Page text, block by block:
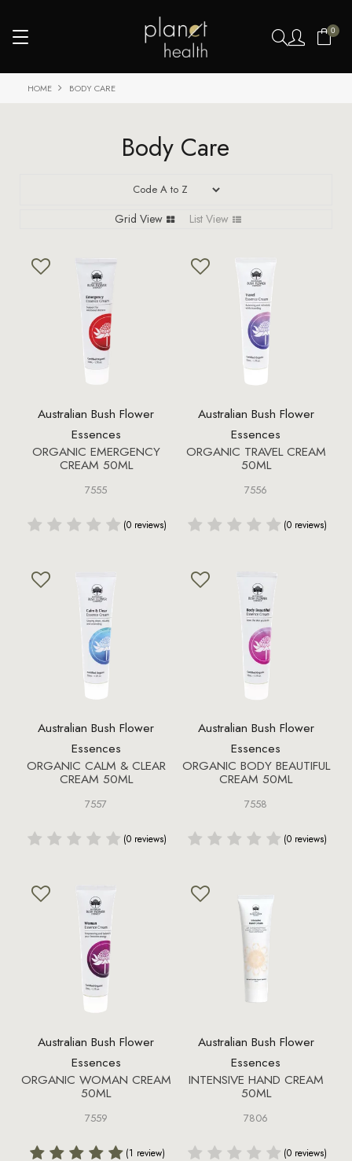
0
HOME BODY CARE
Body Care
Grid View List View
Australian Bush Flower
Essences
ORGANIC EMERGENCY
CREAM 50ML
7555
(0 reviews)
Australian Bush Flower
Essences
ORGANIC TRAVEL CREAM
50ML
7556
(0 reviews)
Australian Bush Flower
Essences
ORGANIC CALM & CLEAR
CREAM 50ML
7557
(0 reviews)
Australian Bush Flower
Essences
ORGANIC BODY BEAUTIFUL
CREAM 50ML
7558
(0 reviews)
Australian Bush Flower
Essences
ORGANIC WOMAN CREAM
50ML
7559
(1 review)
Australian Bush Flower
Essences
INTENSIVE HAND CREAM
50ML
7806
(0 reviews)